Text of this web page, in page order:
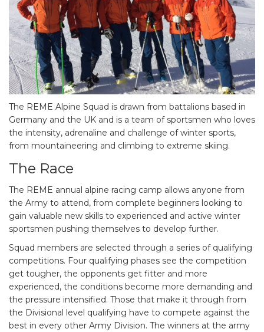
The REME Alpine Squad is drawn from battalions based in
Germany and the UK and is a team of sportsmen who loves
the intensity, adrenaline and challenge of winter sports,
from mountaineering and climbing to extreme skiing.
The Race
The REME annual alpine racing camp allows anyone from
the Army to attend, from complete beginners looking to
gain valuable new skills to experienced and active winter
sportsmen pushing themselves to develop further.
Squad members are selected through a series of qualifying
competitions. Four qualifying phases see the competition
get tougher, the opponents get fitter and more
experienced, the conditions become more demanding and
the pressure intensified. Those that make it through from
the Divisional level qualifying have to compete against the
best in every other Army Division. The winners at the army